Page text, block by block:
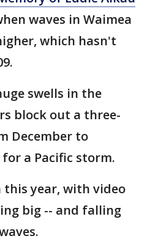
waves in Waimea
which hasn't
swells in the
block out a three-
December to
a Pacific storm.
year, with video
big -- and falling